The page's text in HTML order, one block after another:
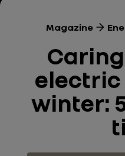
Magazine
electric
winter: